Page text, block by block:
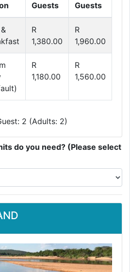
Guests
Guests
R
1,380.00
R
1,960.00
R
1,180.00
R
1,560.00
2 (Adults: 2)
do you need? (Please select